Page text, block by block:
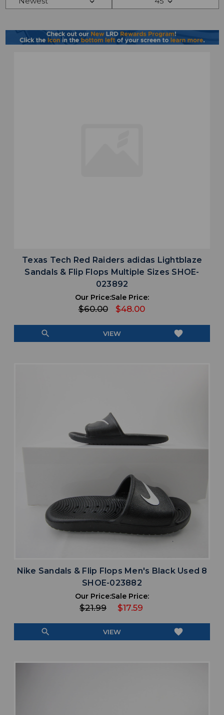
Texas Tech Red Raiders adidas Lightblaze
Sandals & Flip Flops Multiple Sizes SHOE-
023892
Our Price:
$60.00
Sale Price:
$48.00
search VIEW favorite
Nike Sandals & Flip Flops Men's Black Used 8
SHOE-023882
Our Price:
$21.99
Sale Price:
$17.59
search VIEW favorite